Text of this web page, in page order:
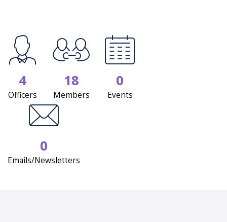
4
Officers
18
Members
0
Events
0
Emails/Newsletters